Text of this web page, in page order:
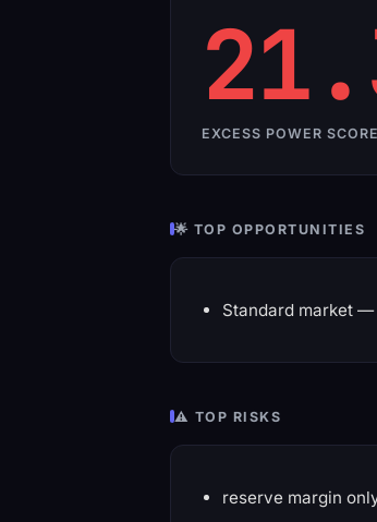
EXCESS POWER
🌟 TOP OPPORTUNITIES
Standard market
⚠️ TOP RISKS
reserve margin